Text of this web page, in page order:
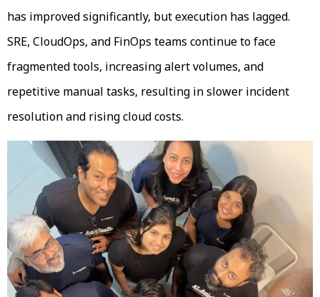
has improved significantly, but execution has lagged.
SRE, CloudOps, and FinOps teams continue to face
fragmented tools, increasing alert volumes, and
repetitive manual tasks, resulting in slower incident
resolution and rising cloud costs.